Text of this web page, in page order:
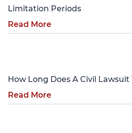
Limitation Periods
Read More
How Long Does A Civil
Read More